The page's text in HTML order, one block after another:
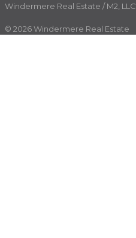
Windermere Real Estate / M2,
© 2026 Windermere Real Estate